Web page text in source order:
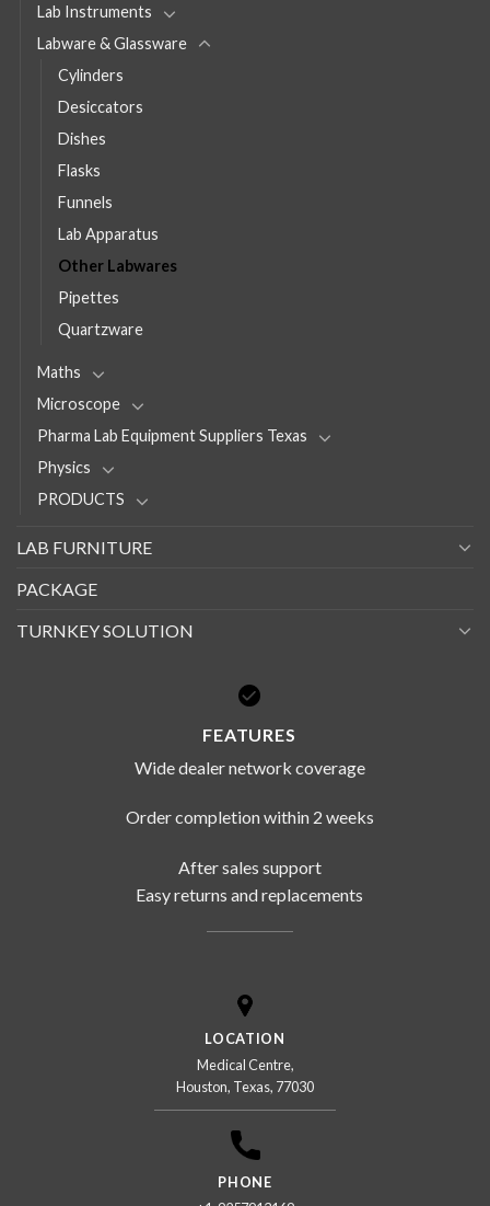
Lab Instruments
Labware & Glassware
Cylinders
Desiccators
Dishes
Flasks
Funnels
Lab Apparatus
Other Labwares
Pipettes
Quartzware
Maths
Microscope
Pharma Lab Equipment Suppliers Texas
Physics
PRODUCTS
LAB FURNITURE
PACKAGE
TURNKEY SOLUTION
FEATURES
Wide dealer network coverage
Order completion within 2 weeks
After sales support
Easy returns and replacements
LOCATION
Medical Centre,
Houston, Texas, 77030
PHONE